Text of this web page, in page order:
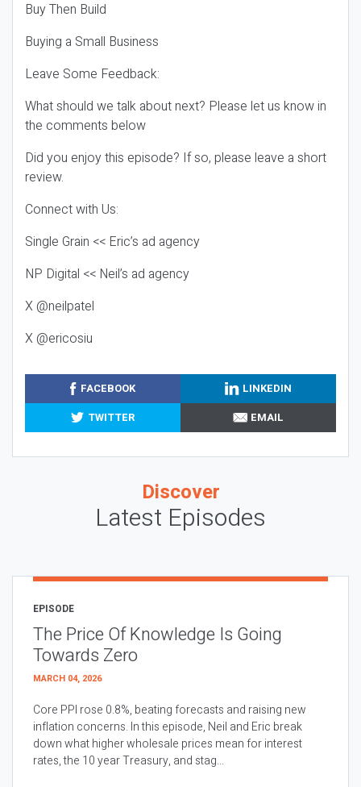
Buy Then Build
Buying a Small Business
Leave Some Feedback:
What should we talk about next? Please let us know in
the comments below
Did you enjoy this episode? If so, please leave a short
review.
Connect with Us:
Single Grain << Eric’s ad agency
NP Digital << Neil’s ad agency
X @neilpatel
X @ericosiu
FACEBOOK
LINKEDIN
TWITTER
EMAIL
Discover
Latest Episodes
EPISODE
The Price Of Knowledge Is Going
Towards Zero
MARCH 04, 2026
Core PPI rose 0.8%, beating forecasts and raising new
inflation concerns. In this episode, Neil and Eric break
down what higher wholesale prices mean for interest
rates, the 10 year Treasury, and stag...